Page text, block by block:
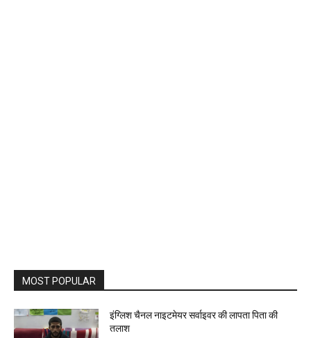
MOST POPULAR
इंग्लिश चैनल नाइटमेयर सर्वाइवर की लापता पिता की
तलाश